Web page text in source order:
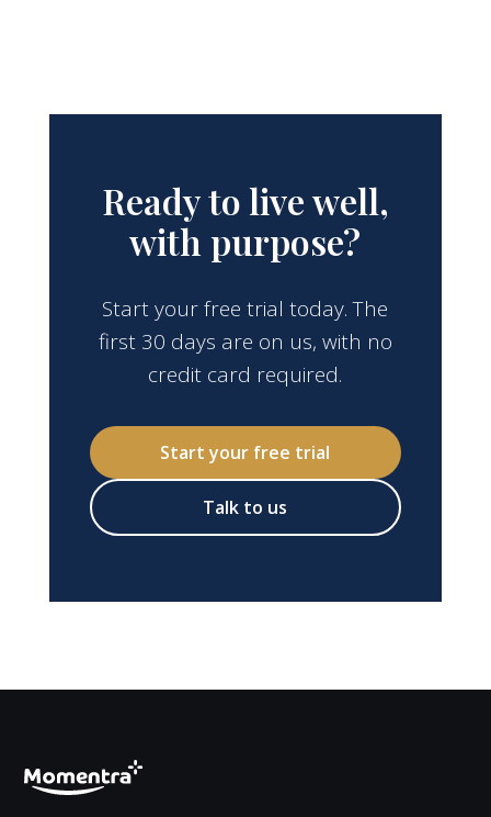
Ready to live well,
with purpose?
Start your free trial today. The
first 30 days are on us, with no
credit card required.
Start your free trial
Talk to us